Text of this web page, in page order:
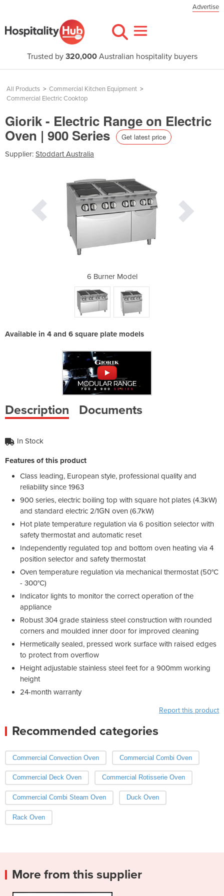
Advertise
Trusted by 320,000Australian hospitality buyers
All Products > Commercial Kitchen Equipment >
Commercial Electric Cooktop
Giorik - Electric Range on Electric
Oven | 900 Series Get latest price
Supplier: Stoddart Australia
6 Burner Model
Available in 4 and 6 square plate models
Description Documents
In Stock
Features of this product
Class leading, European style, professional quality and
reliability since 1963
900 series, electric boiling top with square hot plates (4.3kW)
and standard electric 2/1GN oven (6.7kW)
Hot plate temperature regulation via 6 position selector with
safety thermostat and automatic reset
Independently regulated top and bottom oven heating via 4
position selector and safety thermostat
Oven temperature regulation via mechanical thermostat (50°C
- 300°C)
Indicator lights to monitor the correct operation of the
appliance
Robust 304 grade stainless steel construction with rounded
corners and moulded inner door for improved cleaning
Hermetically sealed, pressed work surface with raised edges
to protect from overflow
Height adjustable stainless steel feet for a 900mm working
height
24-month warranty
Report this product
Recommended categories
Commercial Convection Oven Commercial Combi Oven
Commercial Deck Oven Commercial Rotisserie Oven
Commercial Combi Steam Oven Duck Oven
Rack Oven
More from this supplier